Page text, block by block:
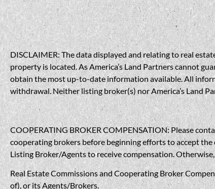
DISCLAIMER: The data displayed and relating to real
property is located. As America’s Land Partners cannot
obtain the most up-to-date information available. All
withdrawal. Neither listing broker(s) nor America’s Land
COOPERATING BROKER COMPENSATION: Please
cooperating brokers before beginning efforts to accept
Listing Broker/Agents to receive compensation.
Real Estate Commissions and Cooperating Broker
of), or its Agents/Brokers.